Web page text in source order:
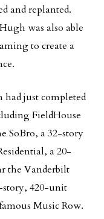
and replanted.
was also able
to create a
just completed
FieldHouse
SoBro, a 32-story
a 20-
the Vanderbilt
story, 420-unit
Music Row.